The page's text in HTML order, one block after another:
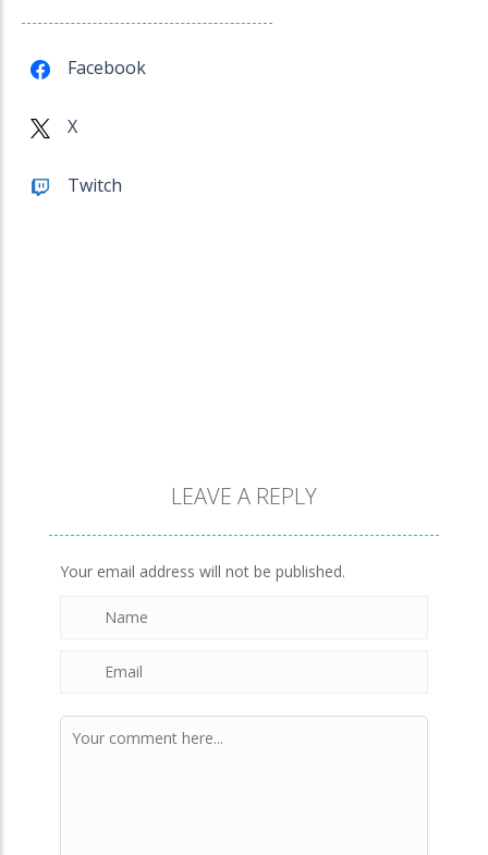
Newtons Of Gravity
568
Facebook
X
Twitch
LEAVE A REPLY
Your email address will not be published.